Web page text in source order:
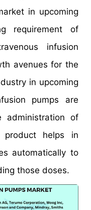
in upcoming
requirement of
infusion
avenues for the
in upcoming
pumps are
administration of
product helps in
automatically to
those doses.